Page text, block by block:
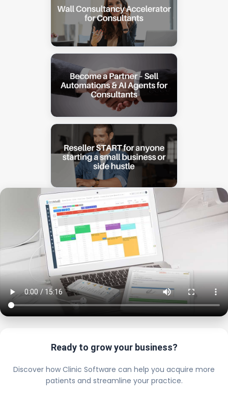
Ready to grow your business?
Discover how Clinic Software can help you acquire more
patients and streamline your practice.